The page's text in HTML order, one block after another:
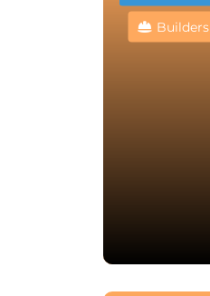
Builders